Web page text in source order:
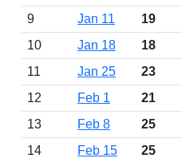
9
Jan 11 19
10
Jan 18 18
11
Jan 25 23
12
Feb 1 21
13
Feb 8 25
14
Feb 15 25